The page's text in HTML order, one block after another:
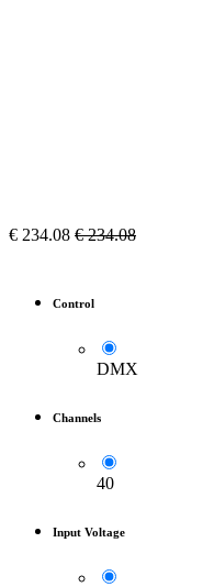
€ 234.08 €234.08
Control
DMX
Channels
40
Input Voltage